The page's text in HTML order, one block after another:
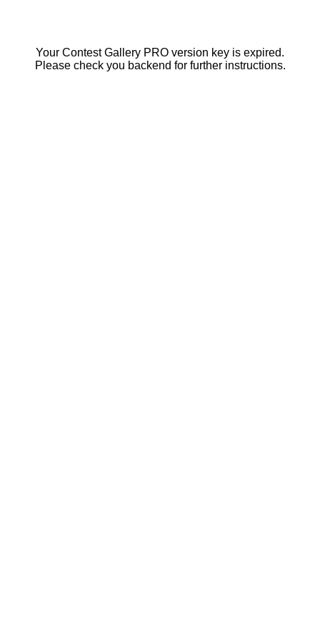
Your Contest Gallery PRO version key is expired.
Please check you backend for further instructions.